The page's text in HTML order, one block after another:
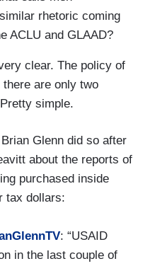
rhetoric coming
ACLU and GLAAD?
clear. The policy of
are only two
simple.
Glenn did so after
about the reports of
purchased inside
tax dollars:
: “USAID
in the last couple of